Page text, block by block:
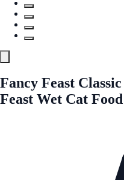
Fancy Feast
Feast Wet Cat Food